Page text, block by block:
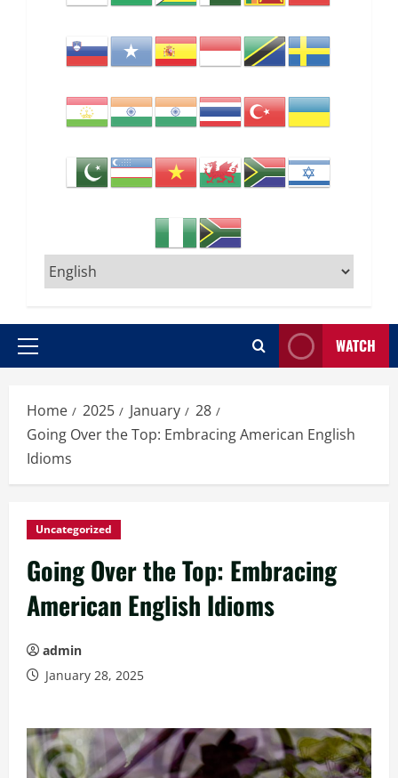
Primary
WATCH
Home 2025 January
28
Going Over the Top: Embracing American English
Idioms
Uncategorized
Going Over the Top: Embracing
American English Idioms
admin
January 28, 2025